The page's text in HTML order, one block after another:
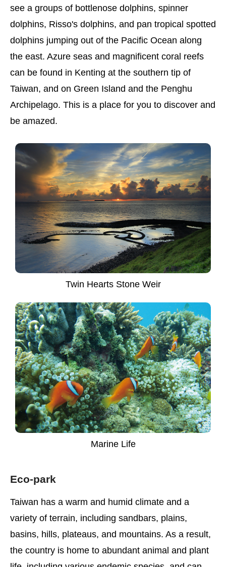
see a groups of bottlenose dolphins, spinner
dolphins, Risso's dolphins, and pan tropical spotted
dolphins jumping out of the Pacific Ocean along
the east. Azure seas and magnificent coral reefs
can be found in Kenting at the southern tip of
Taiwan, and on Green Island and the Penghu
Archipelago. This is a place for you to discover and
be amazed.
Twin Hearts Stone Weir
Marine Life
Eco-park
Taiwan has a warm and humid climate and a
variety of terrain, including sandbars, plains,
basins, hills, plateaus, and mountains. As a result,
the country is home to abundant animal and plant